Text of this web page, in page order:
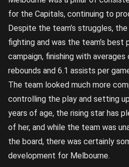
for the Capitals, continuing to
Despite the team’s struggles,
fighting and was the team’s best
campaign, finishing with
rebounds and 6.1 assists per
The team looked much more
controlling the play and setting
years of age, the rising star has
of her, and while the team was
the board, there was certainly
development for Melbourne.